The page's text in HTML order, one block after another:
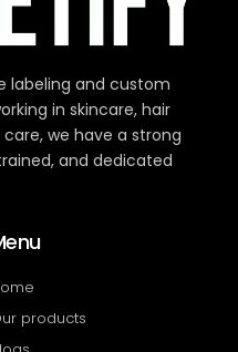
labeling and custom
in skincare, hair
we have a strong
and dedicated
products